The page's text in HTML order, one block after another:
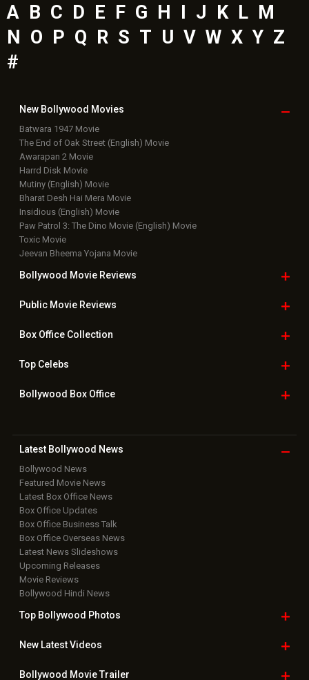
A B C D E F G H J K L M
N
O P Q R S T U V W X Y Z
#
New Bollywood Movies
Batwara 1947 Movie
The End of Oak Street (English) Movie
Awarapan 2 Movie
Harrd Disk Movie
Mutiny (English) Movie
Bharat Desh Hai Mera Movie
Insidious (English) Movie
Paw Patrol 3: The Dino Movie (English) Movie
Toxic Movie
Jeevan Bheema Yojana Movie
Bollywood Movie Reviews
Public Movie Reviews
Box OfficeCollection
TopCelebs
Bollywood Box Office
Latest Bollywood News
Bollywood News
Featured Movie News
Latest Box Office News
Box Office Updates
Box Office Business Talk
Box Office Overseas News
Latest News Slideshows
Upcoming Releases
Movie Reviews
Bollywood Hindi News
Top Bollywood Photos
New LatestVideos
Bollywood Movie Trailer